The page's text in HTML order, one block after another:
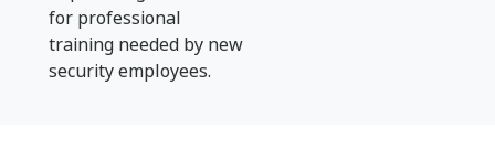
for professional
training needed by new
security employees.